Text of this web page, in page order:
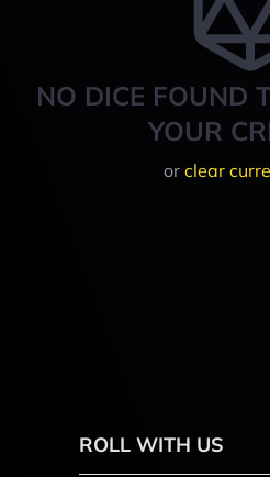
NO DICE FOUND
YOUR
or clear
ROLL WITH US